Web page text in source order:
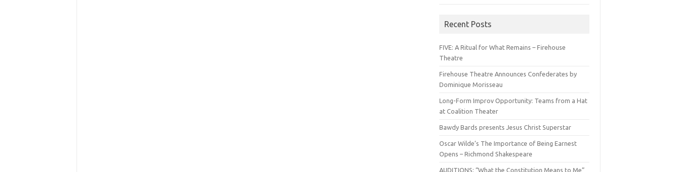
Recent Posts
FIVE: A Ritual for What Remains – Firehouse
Theatre
Firehouse Theatre Announces Confederates by
Dominique Morisseau
Long-Form Improv Opportunity: Teams from a Hat
at Coalition Theater
Bawdy Bards presents Jesus Christ Superstar
Oscar Wilde’s The Importance of Being Earnest
Opens – Richmond Shakespeare
AUDITIONS: “What the Constitution Means to Me”